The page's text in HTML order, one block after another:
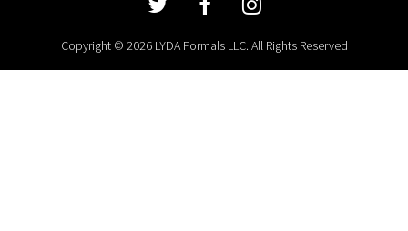
Copyright © 2026 LYDA Formals LLC. All Rights Reserved